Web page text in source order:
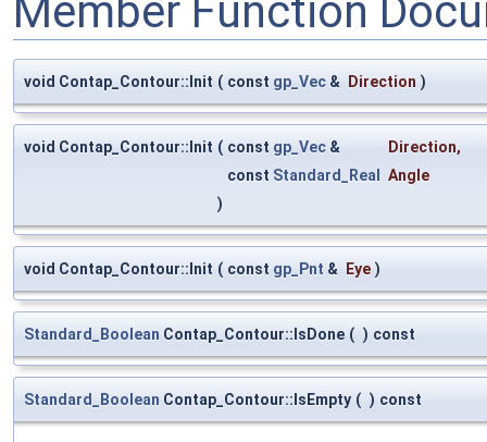
Member Function
void Contap_Contour::Init ( const gp_Vec & Direction )
void Contap_Contour::Init ( const gp_Vec & Direction,
const Standard_Real
Angle
)
void Contap_Contour::Init ( const gp_Pnt & Eye )
Standard_Boolean Contap_Contour::IsDone ( ) const
Standard_Boolean Contap_Contour::IsEmpty ( ) const